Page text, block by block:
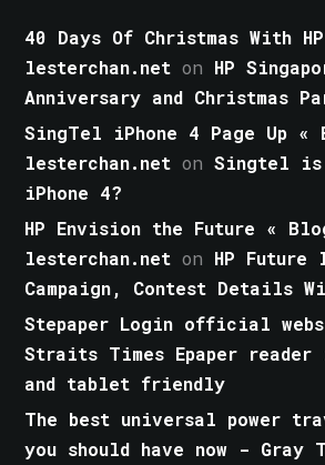
40 Days Of Christmas With
lesterchan.net on HP
Anniversary and Christmas
SingTel iPhone 4 Page Up «
lesterchan.net onSingtel is
iPhone 4?
HP Envision the Future «
lesterchan.net on HP Future
Campaign, Contest Details
Stepaper Login official
Straits Times Epaper reader
and tablet friendly
The best universal power
you should have now - Gray